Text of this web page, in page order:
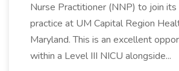
Nurse Practitioner (NNP) to join
practice at UM Capital Region
Maryland. This is an excellent
within a Level III NICU alongside...